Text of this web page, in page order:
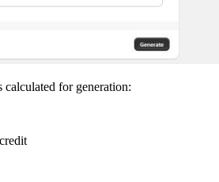
calculated for generation: